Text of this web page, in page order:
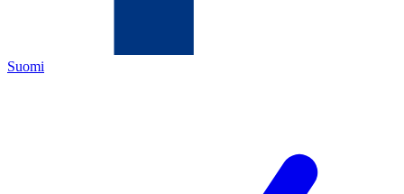
Suomi